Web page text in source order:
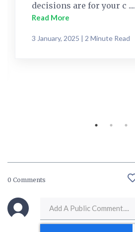
decisions are for your c ....
Read More
3 January, 2025 | 2 Minute Read
0 Comments